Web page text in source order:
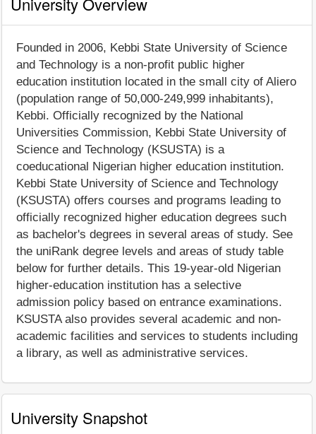
Founded in 2006, Kebbi State University of Science
and Technology is a non-profit public higher
education institution located in the small city of Aliero
(population range of 50,000-249,999 inhabitants),
Kebbi. Officially recognized by the National
Universities Commission, Kebbi State University of
Science and Technology (KSUSTA) is a
coeducational Nigerian higher education institution.
Kebbi State University of Science and Technology
(KSUSTA) offers courses and programs leading to
officially recognized higher education degrees such
as bachelor's degrees in several areas of study. See
the uniRank degree levels and areas of study table
below for further details. This 19-year-old Nigerian
higher-education institution has a selective
admission policy based on entrance examinations.
KSUSTA also provides several academic and non-
academic facilities and services to students including
a library, as well as administrative services.
University Snapshot